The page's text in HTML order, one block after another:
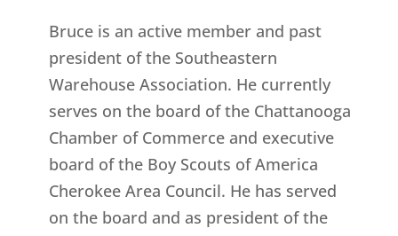
Bruce is an active member and past
president of the Southeastern
Warehouse Association. He currently
serves on the board of the Chattanooga
Chamber of Commerce and executive
board of the Boy Scouts of America
Cherokee Area Council. He has served
on the board and as president of the